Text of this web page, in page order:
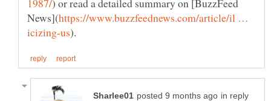
https://www.buzzfeednews.com/article/il …
in reply